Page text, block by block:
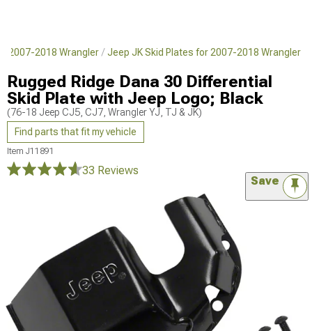
2007-2018 Wrangler Jeep JK Skid Plates for 2007-2018 Wrangler
Rugged Ridge Dana 30 Differential
Skid Plate with Jeep Logo; Black
(76-18 Jeep CJ5, CJ7, Wrangler YJ, TJ & JK)
Find parts that fit my vehicle
Item J11891
33 Reviews
Save